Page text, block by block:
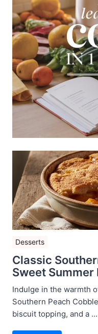
Desserts
Classic
Sweet Summer
Indulge in the warmth
Southern Peach
biscuit topping, and a ...